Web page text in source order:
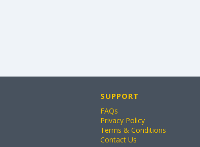
SUPPORT
FAQs
Privacy Policy
Terms & Conditions
Contact Us